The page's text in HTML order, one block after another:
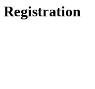
Registration